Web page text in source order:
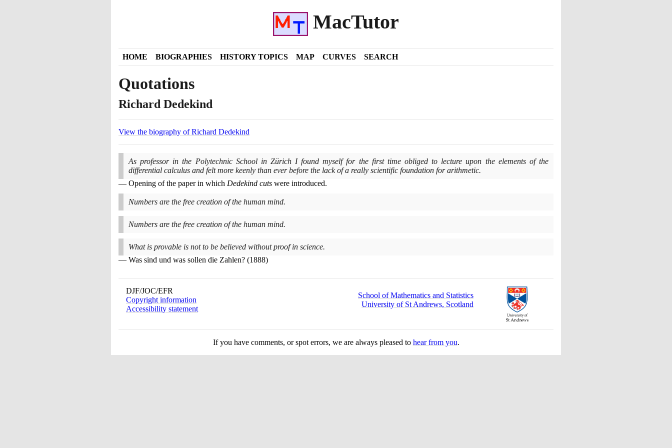
MacTutor
HOME BIOGRAPHIES HISTORY TOPICS MAP CURVES SEARCH
Quotations
Richard Dedekind
View the biography of Richard Dedekind
As professor in the Polytechnic School in Zürich I found myself for the first time obliged to lecture upon the elements of the
differential calculus and felt more keenly than ever before the lack of a really scientific foundation for arithmetic.
Opening of the paper in which Dedekind cuts were introduced.
Numbers are the free creation of the human mind.
Numbers are the free creation of the human mind.
What is provable is not to be believed without proof in science.
Was sind und was sollen die Zahlen? (1888)
DJF/JOC/EFR
Copyright information
Accessibility statement
School of Mathematics and Statistics
University of St Andrews, Scotland
If you have comments, or spot errors, we are always pleased to hear from you.